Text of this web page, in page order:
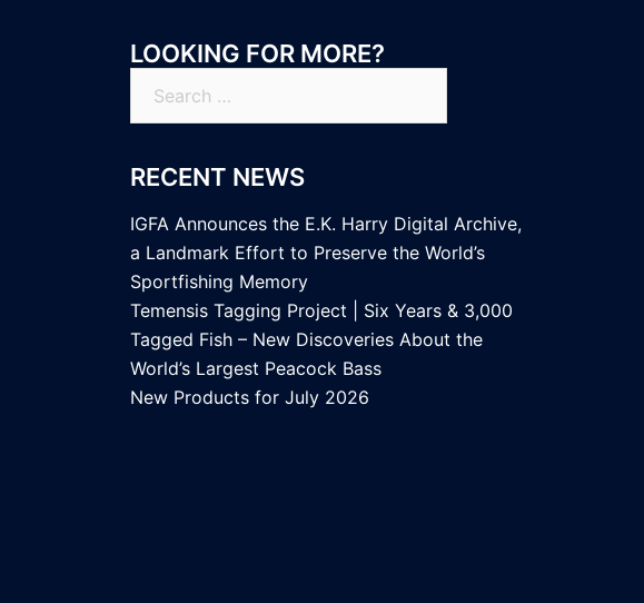
LOOKING FOR MORE?
for:
RECENT NEWS
IGFA Announces the E.K. Harry Digital Archive,
a Landmark Effort to Preserve the World’s
Sportfishing Memory
Temensis Tagging Project | Six Years & 3,000
Tagged Fish – New Discoveries About the
World’s Largest Peacock Bass
New Products for July 2026